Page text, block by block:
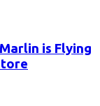
is Flying